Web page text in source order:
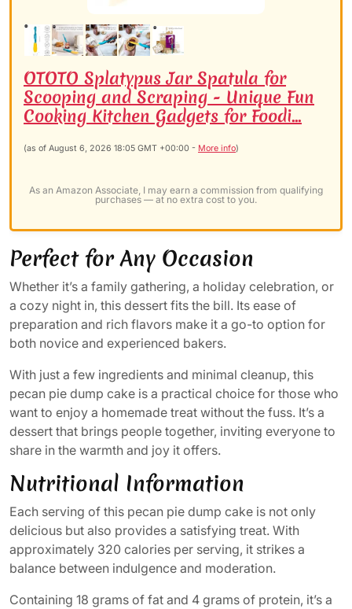
OTOTO Splatypus Jar Spatula for
Scooping and Scraping - Unique Fun
Cooking Kitchen Gadgets for Foodi...
(as of August 6, 2026 18:05 GMT +00:00 - More info)
As an Amazon Associate, I may earn a commission from qualifying
purchases — at no extra cost to you.
Perfect for Any Occasion
Whether it’s a family gathering, a holiday celebration, or
a cozy night in, this dessert fits the bill. Its ease of
preparation and rich flavors make it a go-to option for
both novice and experienced bakers.
With just a few ingredients and minimal cleanup, this
pecan pie dump cake is a practical choice for those who
want to enjoy a homemade treat without the fuss. It’s a
dessert that brings people together, inviting everyone to
share in the warmth and joy it offers.
Nutritional Information
Each serving of this pecan pie dump cake is not only
delicious but also provides a satisfying treat. With
approximately 320 calories per serving, it strikes a
balance between indulgence and moderation.
Containing 18 grams of fat and 4 grams of protein, it’s a